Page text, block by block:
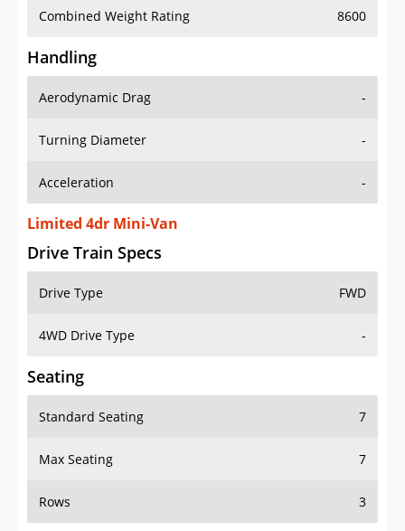
Combined Weight Rating 8600
Handling
Aerodynamic Drag -
Turning Diameter -
Acceleration -
Limited 4dr Mini-Van
Drive Train Specs
Drive Type FWD
4WD Drive Type -
Seating
Standard Seating 7
Max Seating 7
Rows 3